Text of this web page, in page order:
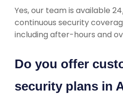
Yes, our team is available
continuous security
including after-hours and
Do you offer
security plans in